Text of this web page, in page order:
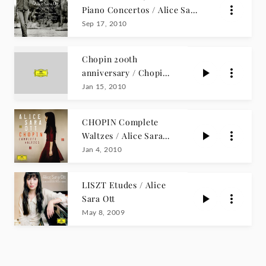
Piano Concertos / Alice Sara
Ott
Sep 17, 2010
Chopin 200th
anniversary / Chopin
Gold
Jan 15, 2010
CHOPIN Complete
Waltzes / Alice Sara
Ott
Jan 4, 2010
LISZT Etudes / Alice
Sara Ott
May 8, 2009